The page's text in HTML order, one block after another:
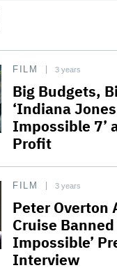
FILM 3 years
Big Budgets,
‘Indiana
Impossible 7’
Profit
FILM 3 years
Peter Overton
Cruise
Impossible’
Interview